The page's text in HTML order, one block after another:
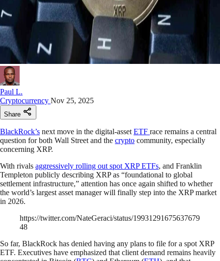
Paul L.
Cryptocurrency Nov 25, 2025
Share
BlackRock’s next move in the digital-asset ETF race remains a central
question for both Wall Street and the crypto community, especially
concerning XRP.
With rivals aggressively rolling out spot XRP ETFs, and Franklin
Templeton publicly describing XRP as “foundational to global
settlement infrastructure,” attention has once again shifted to whether
the world’s largest asset manager will finally step into the XRP market
in 2026.
https://twitter.com/NateGeraci/status/19931291675637679
48
So far, BlackRock has denied having any plans to file for a spot XRP
ETF. Executives have emphasized that client demand remains heavily